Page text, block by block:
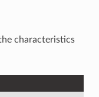
characteristics